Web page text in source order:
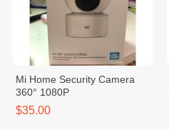
Mi Home Security Camera
360° 1080P
$35.00